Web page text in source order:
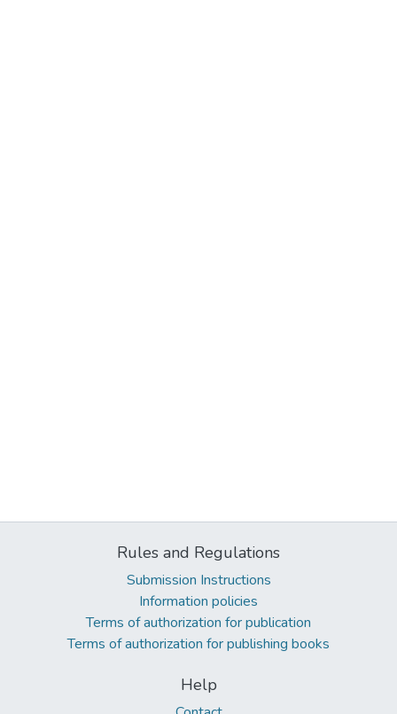
Rules and Regulations
Submission Instructions
Information policies
Terms of authorization for publication
Terms of authorization for publishing books
Help